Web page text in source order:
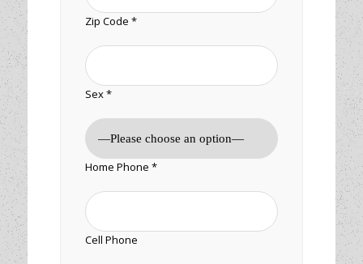
Zip Code *
Sex *
Home Phone *
Cell Phone